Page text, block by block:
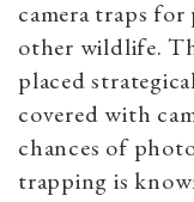
camera traps
other wildlife.
placed
covered with
chances of
trapping is